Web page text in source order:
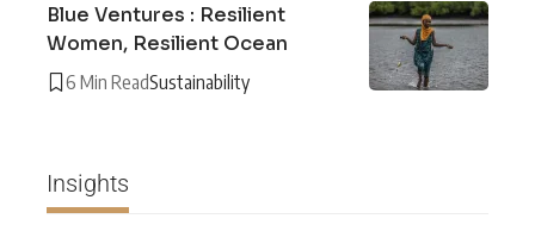
Blue Ventures : Resilient
Women, Resilient Ocean
6 Min ReadSustainability
Insights